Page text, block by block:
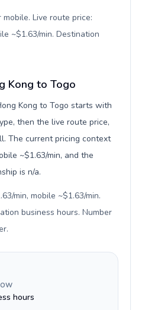
Live route price:
~$1.63/min. Destination
Kong to Togo
Kong to Togo starts with
then the live route price,
The current pricing context
~$1.63/min, and the
is n/a.
min, mobile ~$1.63/min.
business hours. Number
.
hours